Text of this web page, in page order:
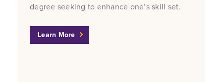
degree seeking to enhance one’s skill set.
Learn More